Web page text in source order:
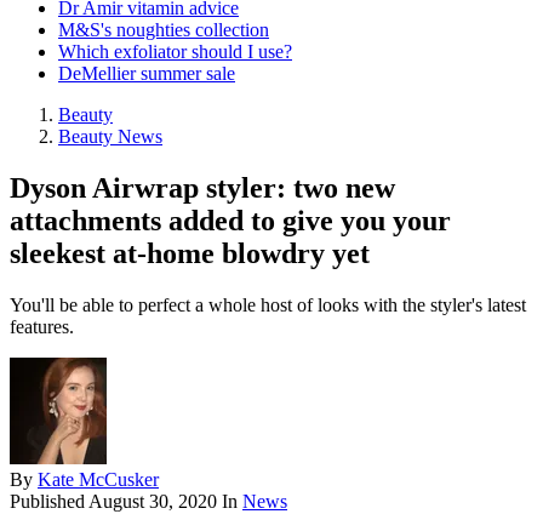
Dr Amir vitamin advice
M&S's noughties collection
Which exfoliator should I use?
DeMellier summer sale
Beauty
Beauty News
Dyson Airwrap styler: two new
attachments added to give you your
sleekest at-home blowdry yet
You'll be able to perfect a whole host of looks with the styler's latest
features.
By Kate McCusker
Published August 30, 2020 In News